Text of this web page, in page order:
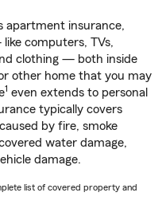
apartment insurance,
computers, TVs,
clothing — both inside
other home that you may
1 even extends to personal
typically covers
by fire, smoke
water damage,
damage.
list of covered property and